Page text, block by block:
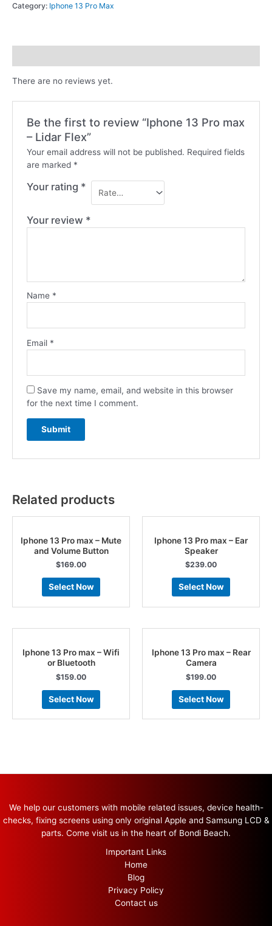
Category: Iphone 13 Pro Max
There are no reviews yet.
Be the first to review “Iphone 13 Pro max
– Lidar Flex”
Your email address will not be published. Required fields
are marked *
Your rating *
Your review *
Name *
Email *
Save my name, email, and website in this browser
for the next time I comment.
Related products
Iphone 13 Pro max – Mute
and Volume Button
$169.00
Select Now
Iphone 13 Pro max – Ear
Speaker
$239.00
Select Now
Iphone 13 Pro max – Wifi
or Bluetooth
$159.00
Select Now
Iphone 13 Pro max – Rear
Camera
$199.00
Select Now
We help our customers with mobile related issues, device health-
checks, fixing screens using only original Apple and Samsung LCD &
parts. Come visit us in the heart of Bondi Beach.
Important Links
Home
Blog
Privacy Policy
Contact us